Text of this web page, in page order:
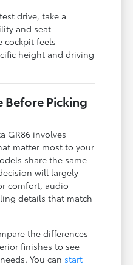
drive, take a
and seat
cockpit feels
height and driving
Picking
GR86 involves
matter most to your
share the same
will largely
comfort, audio
details that match
the differences
finishes to see
You can start